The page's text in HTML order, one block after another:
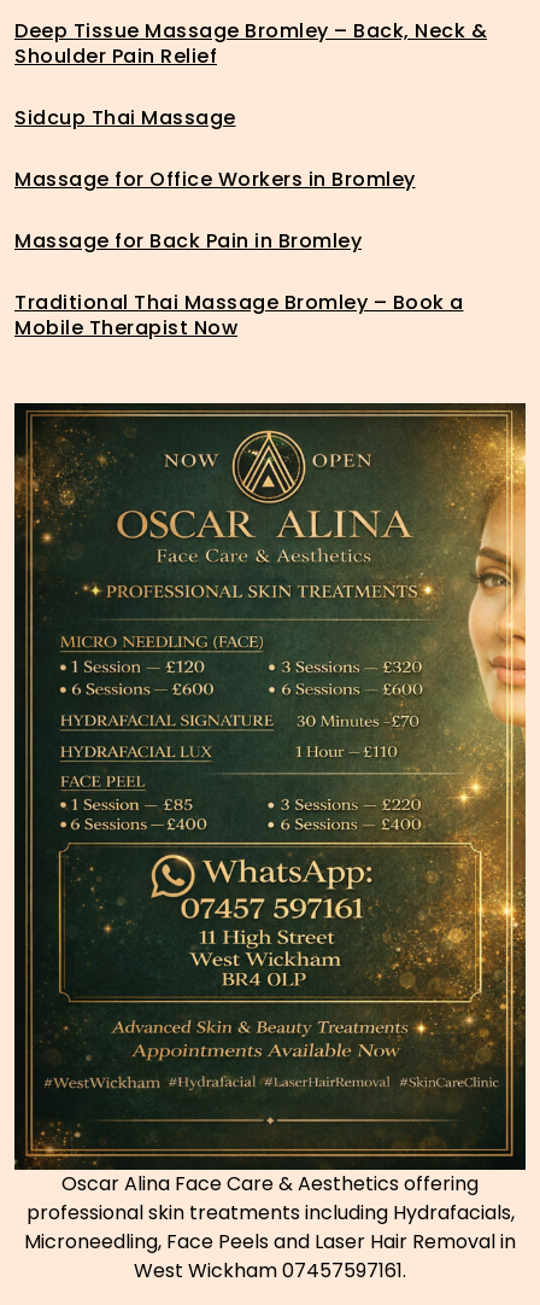
Deep Tissue Massage Bromley – Back, Neck &
Shoulder Pain Relief
Sidcup Thai Massage
Massage for Office Workers in Bromley
Massage for Back Pain in Bromley
Traditional Thai Massage Bromley – Book a
Mobile Therapist Now
Oscar Alina Face Care & Aesthetics offering
professional skin treatments including Hydrafacials,
Microneedling, Face Peels and Laser Hair Removal in
West Wickham 07457597161.